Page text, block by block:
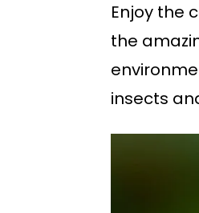
Enjoy the
the
insects